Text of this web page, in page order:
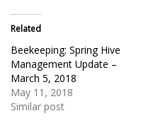
Related
Beekeeping: Spring Hive
Management Update –
March 5, 2018
May 11, 2018
Similar post